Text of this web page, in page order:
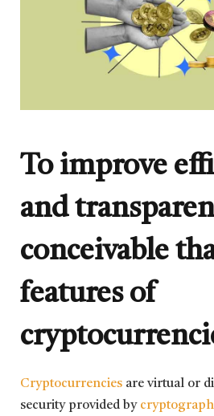
To improve
and
conceivable
features of
Cryptocurrencies are virtual or
security provided by